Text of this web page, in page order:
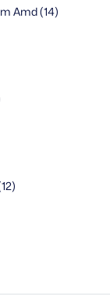
Phoenix for
retire?
Amd(14)